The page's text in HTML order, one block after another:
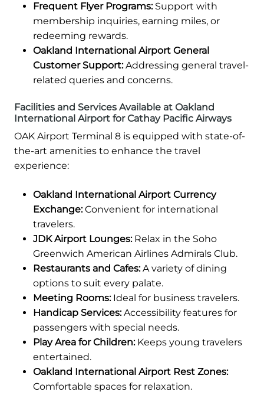
Frequent Flyer Programs:Support with
membership inquiries, earning miles, or
redeeming rewards.
Oakland International Airport General
Customer Support:Addressing general travel-
related queries and concerns.
Facilities and Services Available at Oakland
International Airport for Cathay Pacific Airways
OAK Airport Terminal 8 is equipped with state-of-
the-art amenities to enhance the travel
experience:
Oakland International Airport Currency
Exchange:Convenient for international
travelers.
JDK Airport Lounges:Relax in the Soho
Greenwich American Airlines Admirals Club.
Restaurants and Cafes:A variety of dining
options to suit every palate.
Meeting Rooms:Ideal for business travelers.
Handicap Services:Accessibility features for
passengers with special needs.
Play Area for Children:Keeps young travelers
entertained.
Oakland International Airport Rest Zones:
Comfortable spaces for relaxation.